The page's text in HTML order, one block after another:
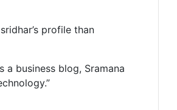
profile than
a business blog, Sramana